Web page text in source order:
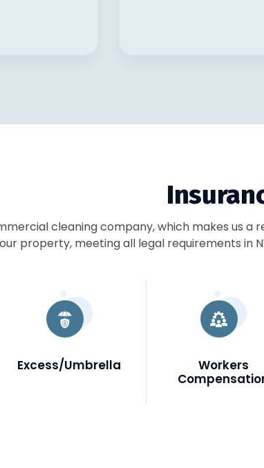
cleaning company, which makes us
property, meeting all legal requirements in
Excess/Umbrella
Workers